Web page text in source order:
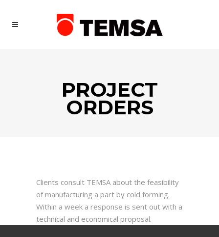
PROJECT
ORDERS
Clients consult TEMSA about the feasibility
of manufacturing a part by cold forming.
Within a week a response is sent out with a
technical and economical proposal.